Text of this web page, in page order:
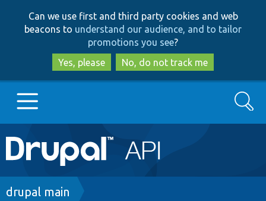
to
main
content
to
search
Can we use first and third party cookies and web
beacons to understand our audience, and to tailor
promotions you see?
Yes, please
No, do not track me
Main
navigation
Go to Drupal.org
Search
Breadcrumb
drupal main